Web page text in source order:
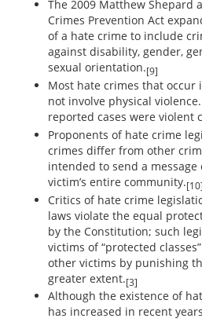
The 2009 Matthew Shepard
Crimes Prevention Act
of a hate crime to include
against disability, gender,
sexual orientation.[9]
Most hate crimes that occur
not involve physical
reported cases were violent
Proponents of hate crime
crimes differ from other
intended to send a
victim’s entire community.[10]
Critics of hate crime
laws violate the equal
by the Constitution; such
victims of “protected
other victims by punishing
greater extent.[3]
Although the existence of
has increased in recent